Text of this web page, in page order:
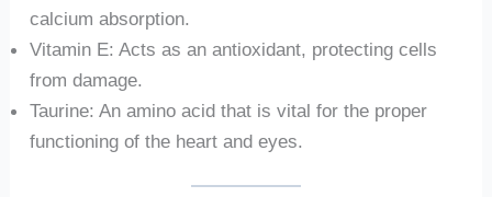
calcium absorption.
Vitamin E: Acts as an antioxidant, protecting cells
from damage.
Taurine: An amino acid that is vital for the proper
functioning of the heart and eyes.